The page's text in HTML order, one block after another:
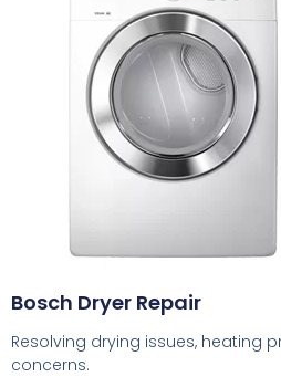
Bosch Dryer Repair
Resolving drying issues, heating
concerns.